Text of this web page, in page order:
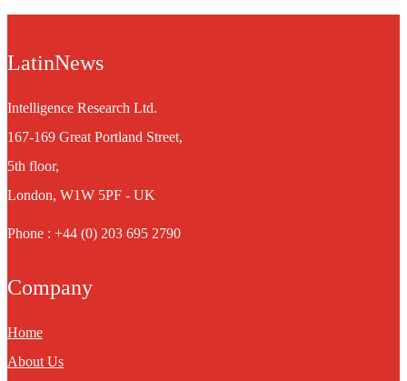
LatinNews
Intelligence Research Ltd.
167-169 Great Portland Street,
5th floor,
London, W1W 5PF - UK
Phone : +44 (0) 203 695 2790
Company
Home
About Us